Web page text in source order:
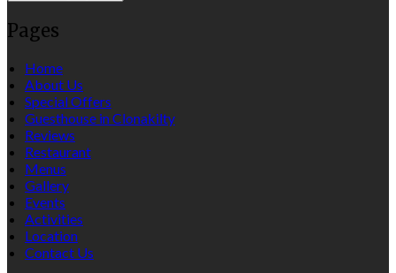
Pages
Home
About Us
Special Offers
Guesthouse in Clonakilty
Reviews
Restaurant
Menus
Gallery
Events
Activities
Location
Contact Us